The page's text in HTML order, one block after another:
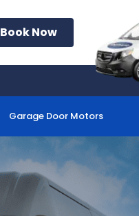
Book Now
Garage Door Motors